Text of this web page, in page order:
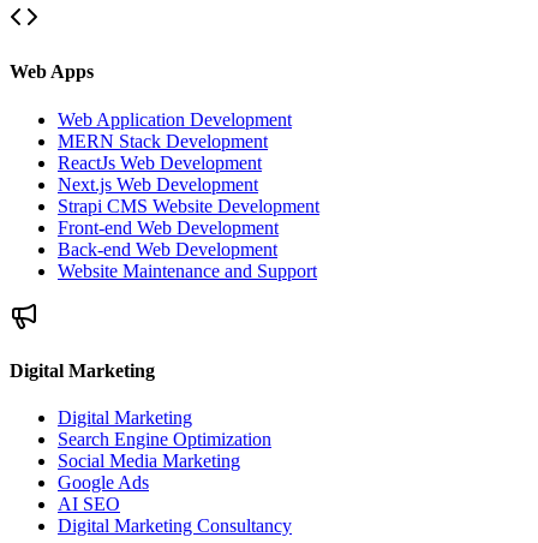
Web Apps
Web Application Development
MERN Stack Development
ReactJs Web Development
Next.js Web Development
Strapi CMS Website Development
Front-end Web Development
Back-end Web Development
Website Maintenance and Support
Digital Marketing
Digital Marketing
Search Engine Optimization
Social Media Marketing
Google Ads
AI SEO
Digital Marketing Consultancy